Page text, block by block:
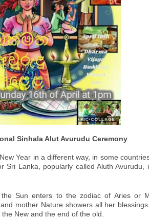
Sinhala Alut Avurudu Ceremony
Year in a different way, in some
Sri Lanka, popularly called Aluth
Sun enters to the zodiac of Aries or
mother Nature showers all her
New and the end of the old.